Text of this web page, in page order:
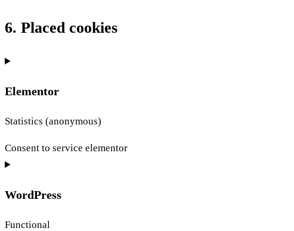
6. Placed cookies
Elementor
Statistics (anonymous)
Consent to service elementor
WordPress
Functional